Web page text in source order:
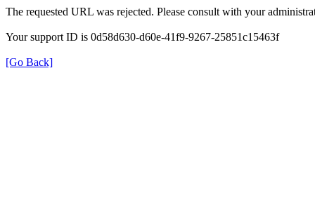
The requested URL was rejected. Please consult with your
Your support ID is 0d58d630-d60e-41f9-9267-25851c15463f
[Go Back]